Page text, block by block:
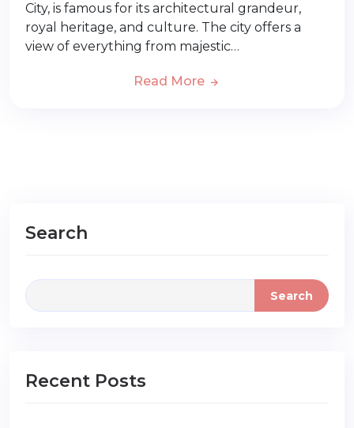
City, is famous for its architectural grandeur,
royal heritage, and culture. The city offers a
view of everything from majestic…
Read More
Search
Search
Recent Posts